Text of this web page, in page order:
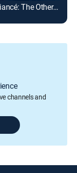
90 Day Fiancé: The Other Way
channels and